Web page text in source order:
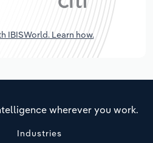
IBISWorld. Learn how.
wherever you work.
Industries